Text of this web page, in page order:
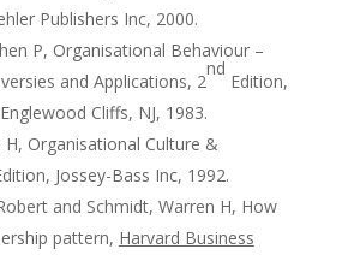
Publishers Inc, 2000.
P, Organisational Behaviour –
and Applications, 2
nd
Edition,
Cliffs, NJ, 1983.
H, Organisational Culture &
Jossey-Bass Inc, 1992.
and Schmidt, Warren H, How
pattern, Harvard Business